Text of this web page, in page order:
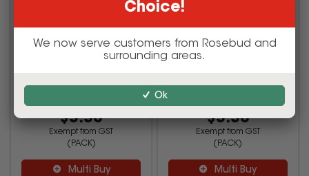
Green Tea & Lemon Pack
$3.30
Exempt from GST
(PACK)
Multi Buy
Green Tea & Mint Pack Of
$3.30
Exempt from GST
(PACK)
Multi Buy
Choice!
We now serve customers from Rosebud and
surrounding areas.
Ok